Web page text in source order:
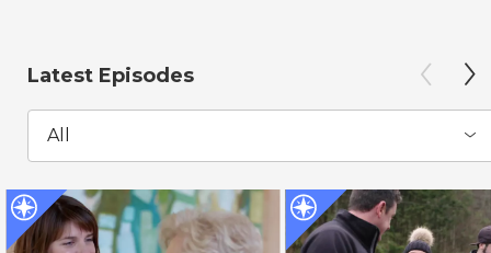
Latest Episodes
All